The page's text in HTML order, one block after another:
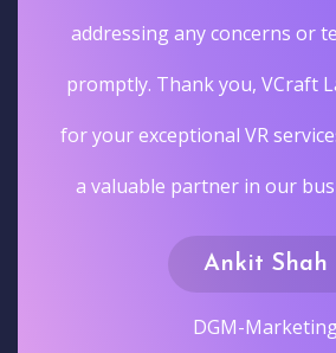
addressing any concerns or
promptly. Thank you, VCraft
for your exceptional VR
a valuable partner in our
Ankit Shah
DGM-